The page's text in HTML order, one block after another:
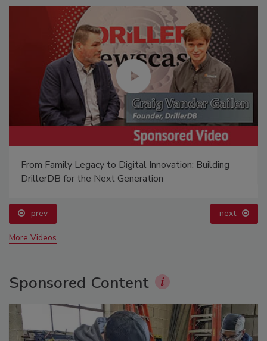
From Family Legacy to Digital Innovation: Building
DrillerDB for the Next Generation
prev next
More Videos
Sponsored Content